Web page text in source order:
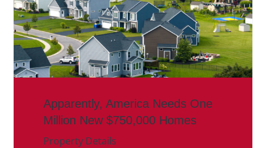
Apparently, America Needs One
Million New $750,000 Homes
Property Details